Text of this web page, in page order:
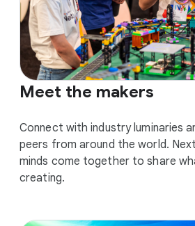
Meet the makers
Connect with industry luminaries
peers from around the world.
minds come together to share
creating.